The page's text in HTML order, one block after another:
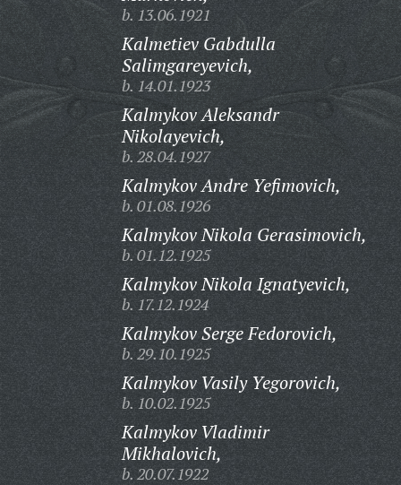
b. 13.06.1921
Kalmetiev Gabdulla
Salimgareyevich,
b. 14.01.1923
Kalmykov Aleksandr
Nikolayevich,
b. 28.04.1927
Kalmykov Andre Yefimovich,
b. 01.08.1926
Kalmykov Nikola Gerasimovich,
b. 01.12.1925
Kalmykov Nikola Ignatyevich,
b. 17.12.1924
Kalmykov Serge Fedorovich,
b. 29.10.1925
Kalmykov Vasily Yegorovich,
b. 10.02.1925
Kalmykov Vladimir
Mikhalovich,
b. 20.07.1922